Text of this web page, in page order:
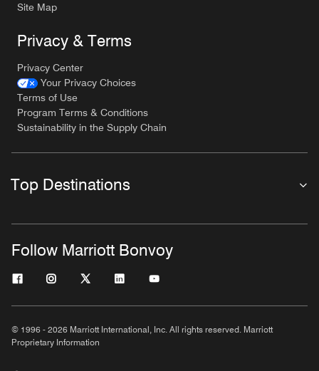
Site Map
Privacy & Terms
Privacy Center
Your Privacy Choices
Terms of Use
Program Terms & Conditions
Sustainability in the Supply Chain
Top Destinations
Follow Marriott Bonvoy
© 1996 - 2026 Marriott International, Inc. All rights reserved. Marriott
Proprietary Information